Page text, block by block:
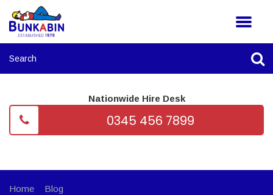
Nationwide Hire Desk
0345 456 7899
Home
Blog